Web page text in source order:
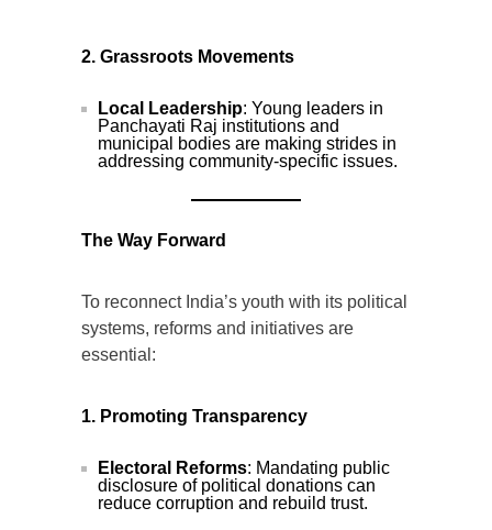
2. Grassroots Movements
Local Leadership: Young leaders in
Panchayati Raj institutions and
municipal bodies are making strides in
addressing community-specific issues.
The Way Forward
To reconnect India’s youth with its political
systems, reforms and initiatives are
essential:
1. Promoting Transparency
Electoral Reforms: Mandating public
disclosure of political donations can
reduce corruption and rebuild trust.